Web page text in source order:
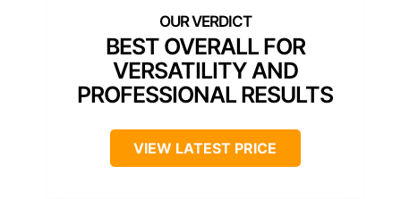
BEST OVERALL FOR
VERSATILITY AND
PROFESSIONAL RESULTS
VIEW LATEST PRICE